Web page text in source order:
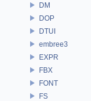
DM
DOP
DTUI
embree3
EXPR
FBX
FONT
FS